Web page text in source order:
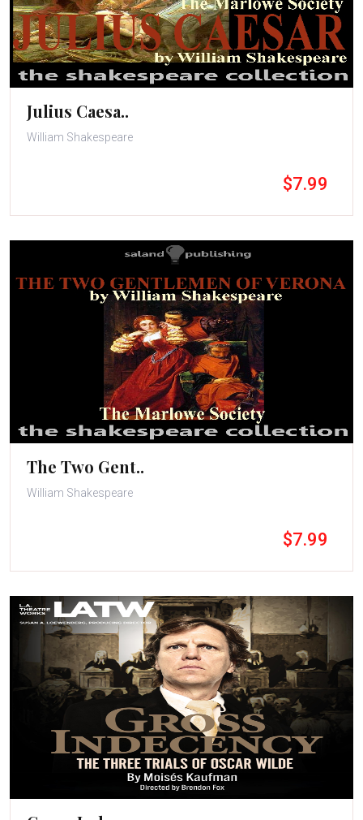
Julius Caesa..
William Shakespeare
$7.99
The Two Gent..
William Shakespeare
$7.99